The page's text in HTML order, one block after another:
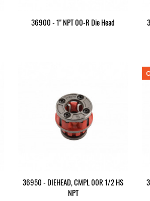
36900 - 1" NPT 00-R Die Head
36950 - DIEHEAD, CMPL 00R 1/2 HS
NPT